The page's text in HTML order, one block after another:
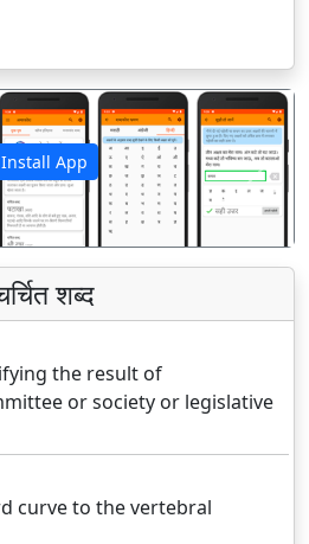
Install App
अगला
शब्द
the result of
or society or legislative
curve to the vertebral